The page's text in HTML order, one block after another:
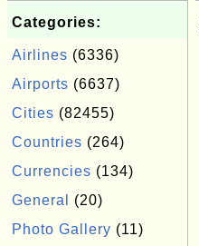
Categories:
Airlines (6336)
Airports (6637)
Cities (82455)
Countries (264)
Currencies (134)
General
(20)
Photo Gallery (11)